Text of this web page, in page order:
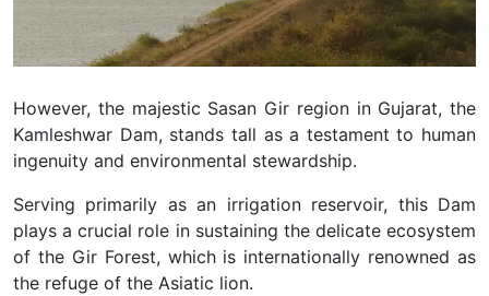
However, the majestic Sasan Gir region in Gujarat, the
Kamleshwar Dam, stands tall as a testament to human
ingenuity and environmental stewardship.
Serving primarily as an irrigation reservoir, this Dam
plays a crucial role in sustaining the delicate ecosystem
of the Gir Forest, which is internationally renowned as
the refuge of the Asiatic lion.